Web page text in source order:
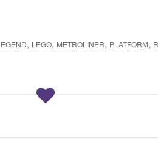
, LEGO, METROLINER, PLATFORM,